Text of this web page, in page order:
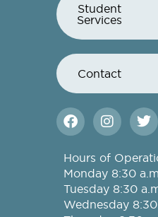
Student
Services
Contact
F
a
c
e
b
o
o
I
n
s
t
a
g
r
T
w
i
t
t
e
r
Hours of
Monday 8:30
Tuesday 8:30
Wednesday